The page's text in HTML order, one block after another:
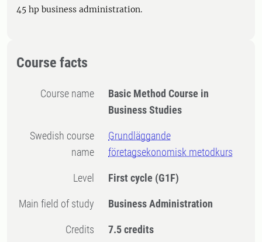
45 hp business administration.
Course facts
Course name
Basic Method Course in
Business Studies
Swedish course
name
Grundläggande
företagsekonomisk metodkurs
Level First cycle (G1F)
Main field of study Business Administration
Credits 7.5 credits